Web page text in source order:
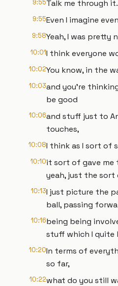
9:55Talk me through it.
9:55Even I imagine
9:58Yeah, I was pretty
10:01I think everyone
10:02You know, in the
10:03and you're
be good
10:06and stuff just to
touches,
10:08I think as I sort of
10:10it sort of gave me
yeah, just the
10:13I just picture the
ball, passing
10:16being being
stuff which I quite
10:20In terms of
so far,
10:22what do you still